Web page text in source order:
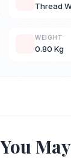
Thread
WEIGHT
0.80 Kg
You